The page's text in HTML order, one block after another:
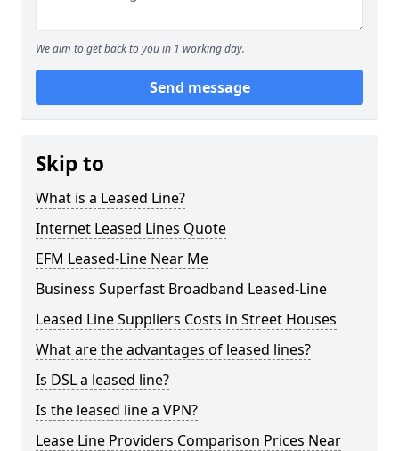
We aim to get back to you in 1 working day.
Send message
Skip to
What is a Leased Line?
Internet Leased Lines Quote
EFM Leased-Line Near Me
Business Superfast Broadband Leased-Line
Leased Line Suppliers Costs in Street Houses
What are the advantages of leased lines?
Is DSL a leased line?
Is the leased line a VPN?
Lease Line Providers Comparison Prices Near